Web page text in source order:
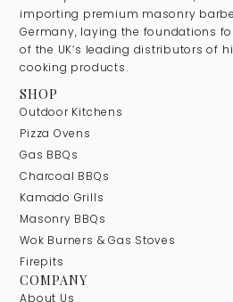
importing premium masonry
Germany, laying the foundations
of the UK’s leading distributors of
cooking products.
SHOP
Outdoor Kitchens
Pizza Ovens
Gas BBQs
Charcoal BBQs
Kamado Grills
Masonry BBQs
Wok Burners & Gas Stoves
Firepits
COMPANY
About Us